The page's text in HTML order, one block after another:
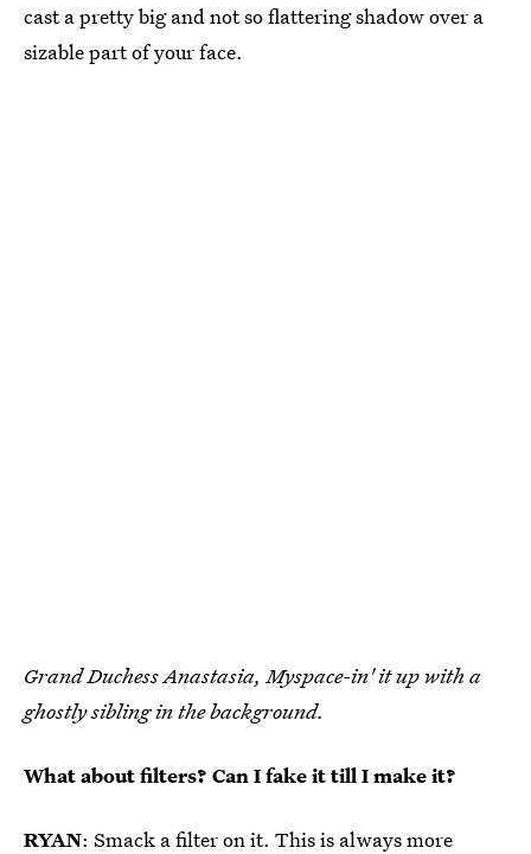
cast a pretty big and not so flattering shadow over a
sizable part of your face.
Grand Duchess Anastasia, Myspace-in' it up with a
ghostly sibling in the background.
What about filters? Can I fake it till I make it?
RYAN: Smack a filter on it. This is always more